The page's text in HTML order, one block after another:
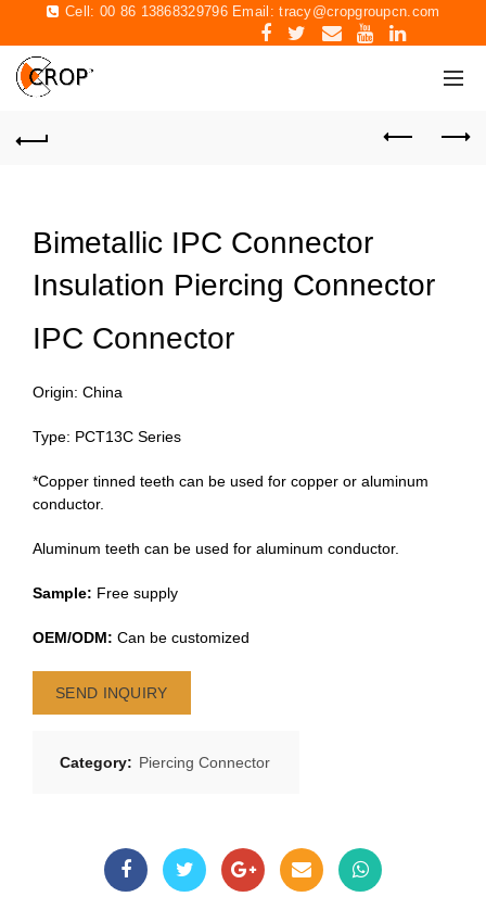
Cell: 00 86 13868329796 Email:tracy@cropgroupcn.com
Bimetallic IPC Connector
Insulation Piercing Connector
IPC Connector
Origin: China
Type: PCT13C Series
*Copper tinned teeth can be used for copper or aluminum
conductor.
Aluminum teeth can be used for aluminum conductor.
Sample: Free supply
OEM/ODM: Can be customized
SEND INQUIRY
Category: Piercing Connector